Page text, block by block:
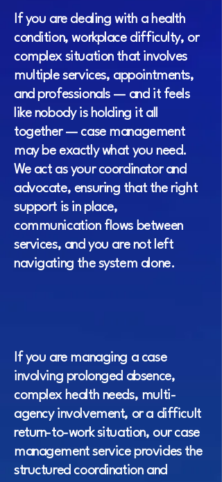
If you are dealing with a health
condition, workplace difficulty, or
complex situation that involves
multiple services, appointments,
and professionals — and it feels
like nobody is holding it all
together — case management
may be exactly what you need.
We act as your coordinator and
advocate, ensuring that the right
support is in place,
communication flows between
services, and you are not left
navigating the system alone.
If you are managing a case
involving prolonged absence,
complex health needs, multi-
agency involvement, or a difficult
return-to-work situation, our case
management service provides the
structured coordination and